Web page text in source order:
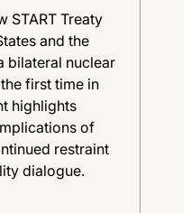
START Treaty
and the
bilateral nuclear
first time in
highlights
of
restraint
dialogue.